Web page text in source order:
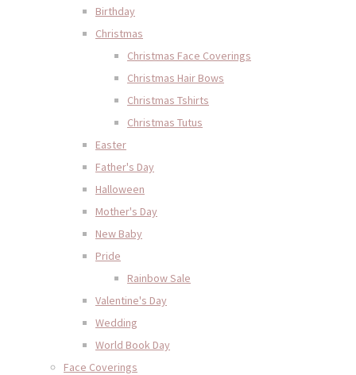
Birthday
Christmas
Christmas Face Coverings
Christmas Hair Bows
Christmas Tshirts
Christmas Tutus
Easter
Father's Day
Halloween
Mother's Day
New Baby
Pride
Rainbow Sale
Valentine's Day
Wedding
World Book Day
Face Coverings